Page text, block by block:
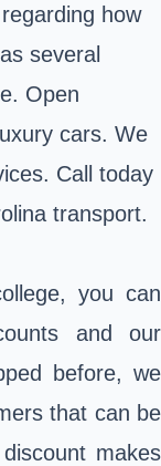
how
several
Open
cars. We
Call today
transport.
you can
and our
before, we
that can be
makes